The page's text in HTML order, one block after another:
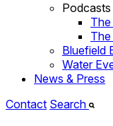
Podcasts
Bluefield
Water
News & Press
Contact Search